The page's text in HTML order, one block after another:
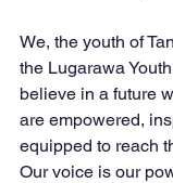
We, the youth of
the Lugarawa
believe in a future
are empowered,
equipped to reach
Our voice is our